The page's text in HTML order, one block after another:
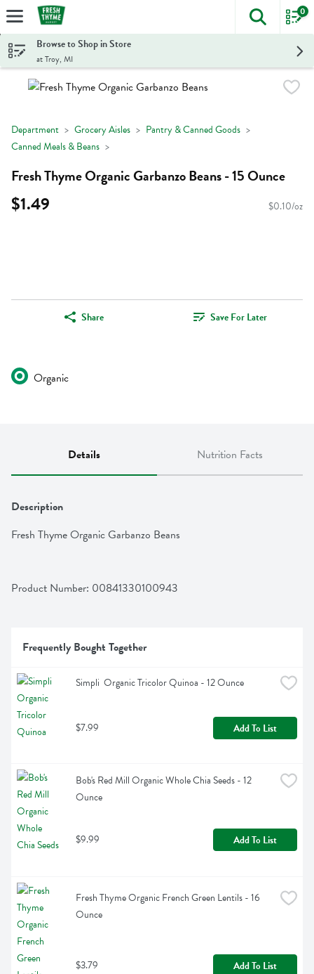
Skip header to page content
The
0
Browse to Shop in Store
at Troy, MI
Department Grocery Aisles
Pantry & Canned Goods
Canned Meals & Beans
Fresh Thyme Organic Garbanzo Beans - 15 Ounce
$1.49 $0.10/oz
Share Save For Later
Organic
Details Nutrition Facts
Description
Fresh Thyme Organic Garbanzo Beans
Product Number: 00841330100943
Frequently Bought Together
Simpli  Organic Tricolor Quinoa - 12 Ounce
$7.99 Add To List
Bob's Red Mill Organic Whole Chia Seeds - 12
Ounce
$9.99 Add To List
Fresh Thyme Organic French Green Lentils - 16
Ounce
$3.79 Add To List